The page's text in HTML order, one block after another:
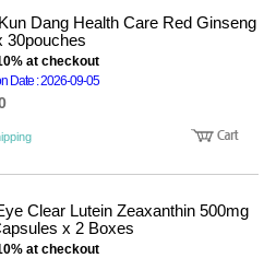
Dang Health Care Red Ginseng
30pouches
at checkout
Date : 2026-09-05
Clear Lutein Zeaxanthin 500mg
x 2 Boxes
at checkout